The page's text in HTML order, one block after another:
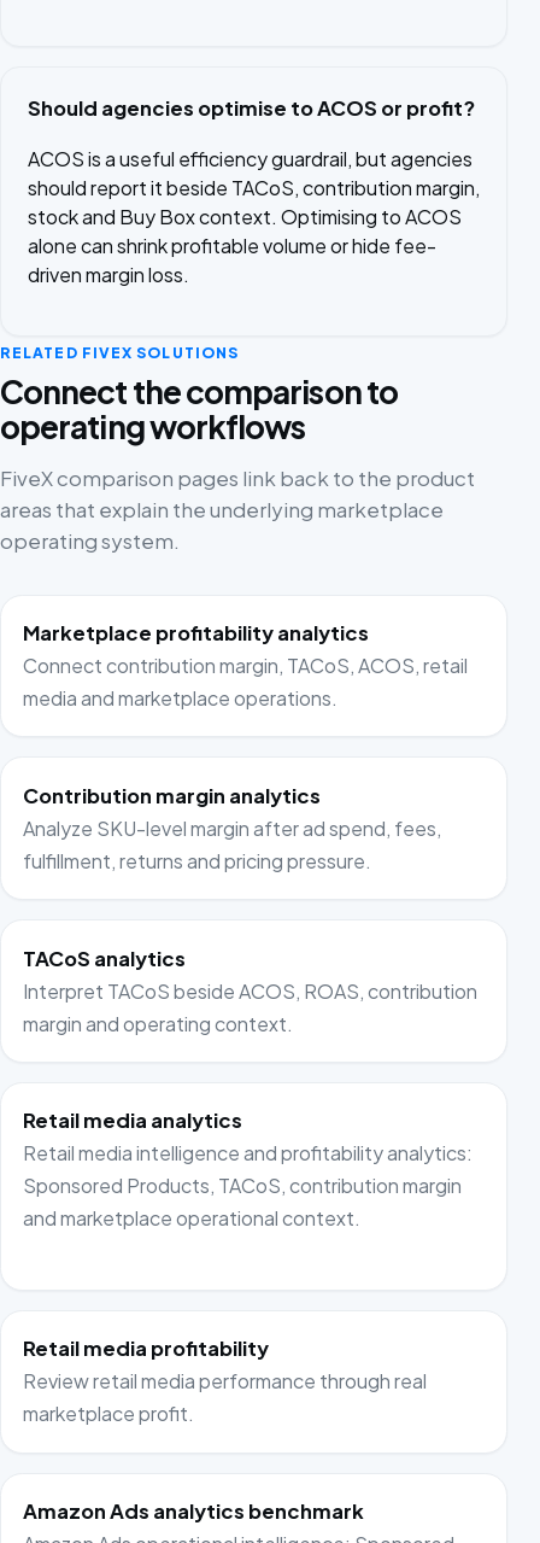
Should agencies optimise to ACOS or profit?
ACOS is a useful efficiency guardrail, but agencies
should report it beside TACoS, contribution margin,
stock and Buy Box context. Optimising to ACOS
alone can shrink profitable volume or hide fee-
driven margin loss.
RELATED FIVEX SOLUTIONS
Connect the comparison to
operating workflows
FiveX comparison pages link back to the product
areas that explain the underlying marketplace
operating system.
Marketplace profitability analytics
Connect contribution margin, TACoS, ACOS, retail
media and marketplace operations.
Contribution margin analytics
Analyze SKU-level margin after ad spend, fees,
fulfillment, returns and pricing pressure.
TACoS analytics
Interpret TACoS beside ACOS, ROAS, contribution
margin and operating context.
Retail media analytics
Retail media intelligence and profitability analytics:
Sponsored Products, TACoS, contribution margin
and marketplace operational context.
Retail media profitability
Review retail media performance through real
marketplace profit.
Amazon Ads analytics benchmark